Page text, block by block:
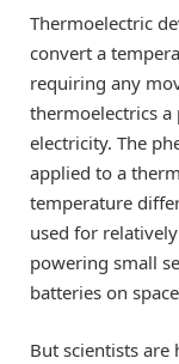
Thermoelectric
convert a
requiring any
thermoelectrics
electricity. The
applied to a
temperature
used for
powering small
batteries on
But scientists